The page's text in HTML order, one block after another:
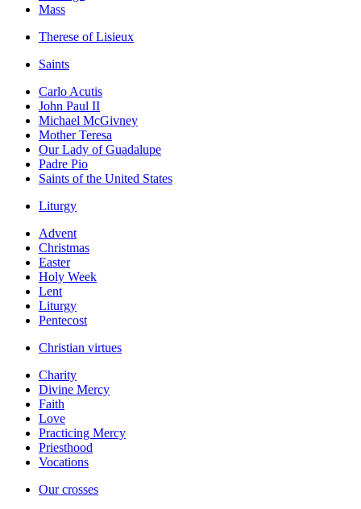
Mass
Therese of Lisieux
Saints
Carlo Acutis
John Paul II
Michael McGivney
Mother Teresa
Our Lady of Guadalupe
Padre Pio
Saints of the United States
Liturgy
Advent
Christmas
Easter
Holy Week
Lent
Liturgy
Pentecost
Christian virtues
Charity
Divine Mercy
Faith
Love
Practicing Mercy
Priesthood
Vocations
Our crosses